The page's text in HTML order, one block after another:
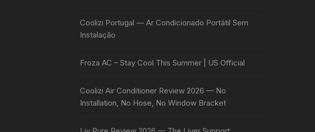
Coolizi Portugal — Ar Condicionado Portátil Sem
Instalação
Froza AC – Stay Cool This Summer | US Official
Coolizi Air Conditioner Review 2026 — No
Installation, No Hose, No Window Bracket